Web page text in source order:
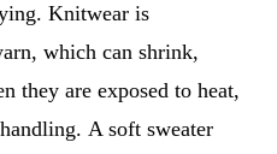
Knitwear is
which can shrink,
they are exposed to heat,
A soft sweater